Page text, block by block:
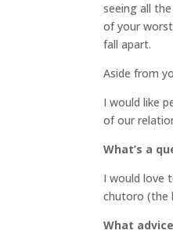
seeing all
of your
fall apart.
Aside from
I would like
of our
What’s a
I would love
chutoro (the
What